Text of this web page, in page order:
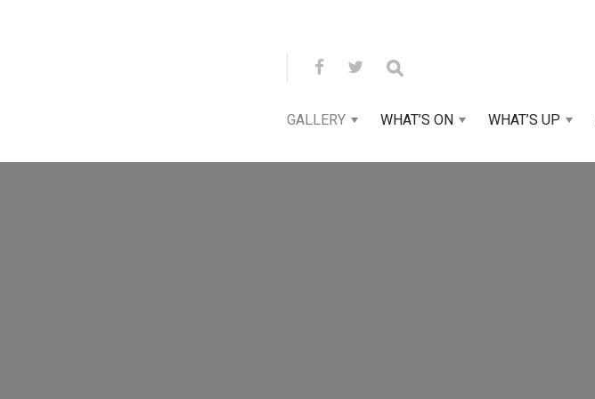
GALLERY WHAT’S ON WHAT’S UP